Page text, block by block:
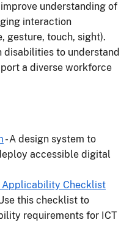
understanding of
interaction
gesture, touch, sight).
disabilities to understand
a diverse workforce
- A design system to
accessible digital
Applicability Checklist
this checklist to
requirements for ICT